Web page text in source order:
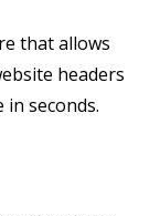
that allows
headers
seconds.